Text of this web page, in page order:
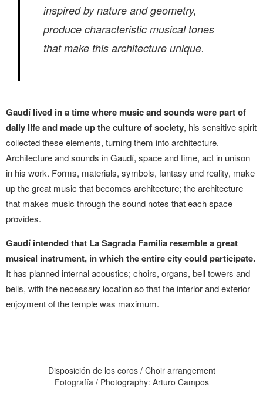
inspired by nature and geometry,
produce characteristic musical tones
that make this architecture unique.
Gaudí lived in a time where music and sounds were part of
daily life and made up the culture of society, his sensitive spirit
collected these elements, turning them into architecture.
Architecture and sounds in Gaudí, space and time, act in unison
in his work. Forms, materials, symbols, fantasy and reality, make
up the great music that becomes architecture; the architecture
that makes music through the sound notes that each space
provides.
Gaudí intended that La Sagrada Familia resemble a great
musical instrument, in which the entire city could participate.
It has planned internal acoustics; choirs, organs, bell towers and
bells, with the necessary location so that the interior and exterior
enjoyment of the temple was maximum.
Disposición de los coros / Choir arrangement
Fotografía / Photography: Arturo Campos